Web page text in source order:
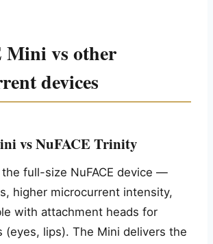
Mini vs other
devices
vs NuFACE Trinity
full-size NuFACE device —
higher microcurrent intensity,
with attachment heads for
(eyes, lips). The Mini delivers the